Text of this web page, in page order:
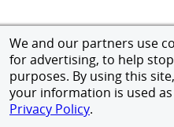
We and our partners use
for advertising, to help
purposes. By using this
your information is used
Privacy Policy.